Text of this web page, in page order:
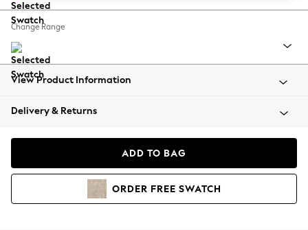
Balloon Trousers
Summer Footwear
All Clothing
Beachwear
Coats & Jackets
Hoodies & Sweatshirts
Change Range
View Product Information
Delivery & Returns
ADD TO BAG
ORDER FREE SWATCH